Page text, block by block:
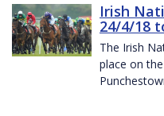
Irish
24/4/18
The Irish
place on